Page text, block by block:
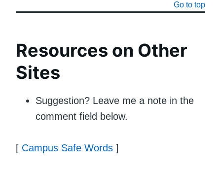
Go to top
Resources on Other
Sites
Suggestion? Leave me a note in the
comment field below.
[ Campus Safe Words ]